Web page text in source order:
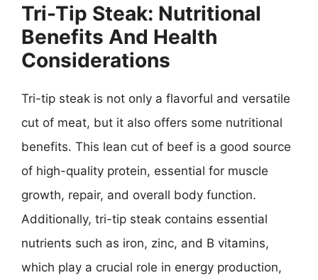
Tri-Tip Steak: Nutritional
Benefits And Health
Considerations
Tri-tip steak is not only a flavorful and versatile
cut of meat, but it also offers some nutritional
benefits. This lean cut of beef is a good source
of high-quality protein, essential for muscle
growth, repair, and overall body function.
Additionally, tri-tip steak contains essential
nutrients such as iron, zinc, and B vitamins,
which play a crucial role in energy production,